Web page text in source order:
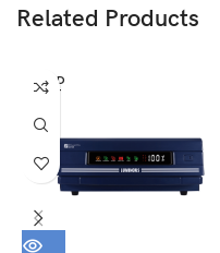
Related Products
SOLD
OUT